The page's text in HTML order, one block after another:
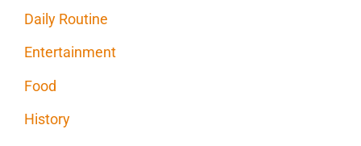
Daily Routine
Entertainment
Food
History